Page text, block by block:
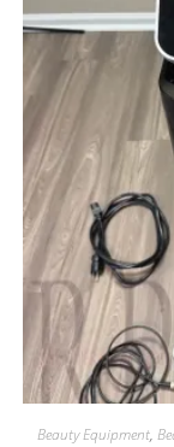
Beauty Equipment,